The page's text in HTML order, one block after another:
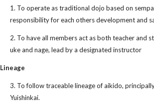
1. To operate as traditional dojo based on
responsibility for each others development and
2. To have all members act as both teacher and
uke and nage, lead by a designated instructor
Lineage
3. To follow traceable lineage of aikido,
Yuishinkai.